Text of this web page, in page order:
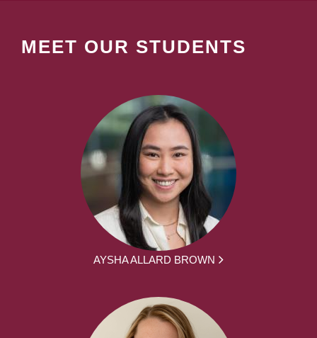
MEET OUR STUDENTS
AYSHA ALLARD BROWN